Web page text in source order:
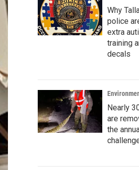
Why
police
extra
training
decals
Nearly
are
the